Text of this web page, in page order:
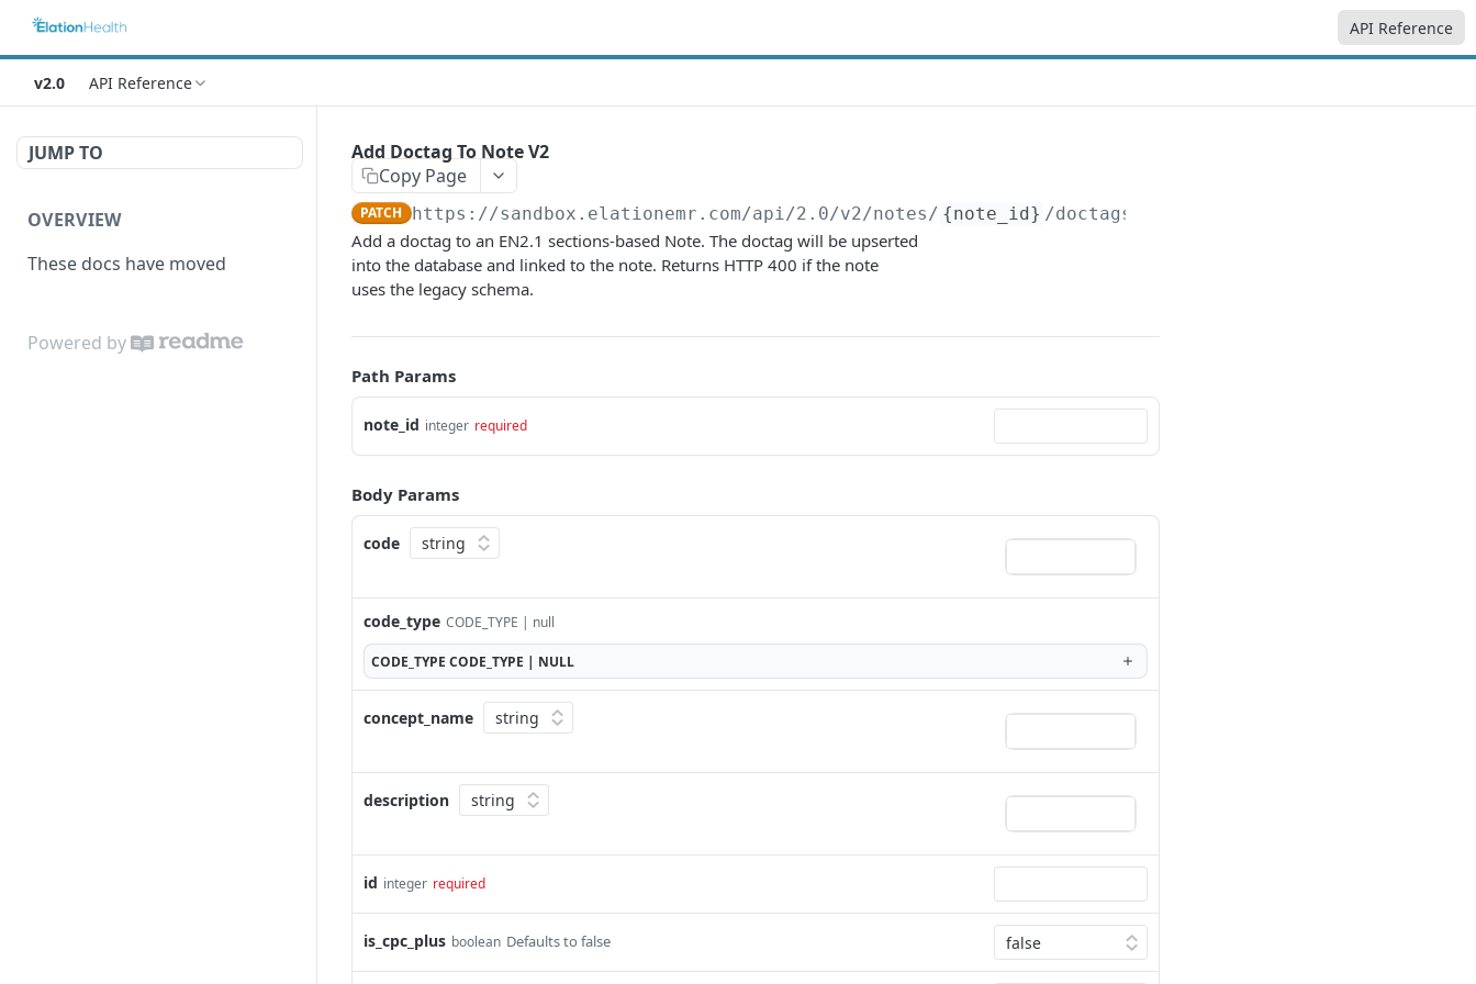
API Reference
v2.0 API Reference
JUMP TO
OVERVIEW
These docs have moved
Powered by
Add Doctag To Note V2
Copy Page
PATCH https://sandbox.elationemr.com/api/2.0/v2/notes/ {note_id} /doctags
Add a doctag to an EN2.1 sections-based Note. The doctag will be upserted
into the database and linked to the note. Returns HTTP 400 if the note
uses the legacy schema.
Path Params
note_id integer required
Body Params
code
code_type CODE_TYPE | null
CODE_TYPE CODE_TYPE | NULL
concept_name
description
id integer required
is_cpc_plus boolean Defaults to false